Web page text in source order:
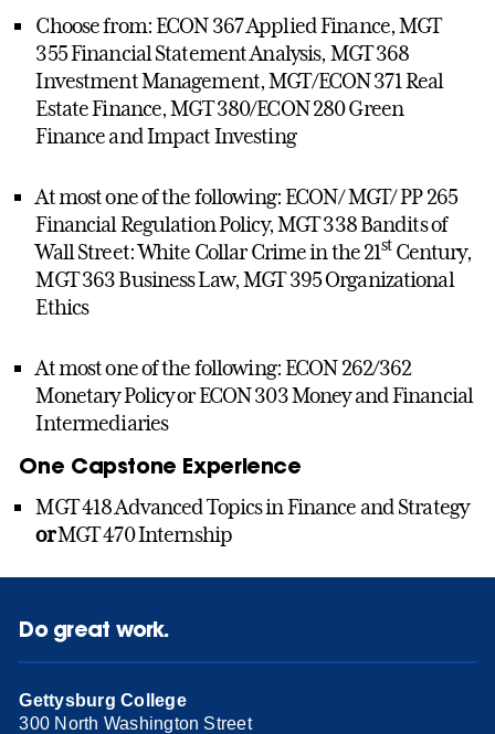
Choose from: ECON 367 Applied Finance, MGT
355 Financial Statement Analysis, MGT 368
Investment Management,MGT/ECON 371 Real
Estate Finance, MGT 380/ECON 280 Green
Finance and Impact Investing
At most one of the following: ECON/ MGT/ PP 265
Financial Regulation Policy, MGT 338 Bandits of
Wall Street: White Collar Crime in the 21stCentury,
MGT 363 Business Law, MGT 395 Organizational
Ethics
At most one of the following: ECON 262/362
Monetary Policy or ECON 303 Money and Financial
Intermediaries
One Capstone Experience
MGT 418 Advanced Topics in Finance and Strategy
orMGT 470 Internship
Do great work.
Gettysburg College
300 North Washington Street